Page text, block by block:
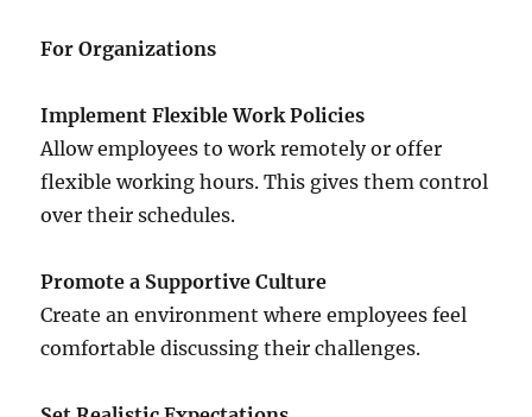
For Organizations
Implement Flexible Work Policies
Allow employees to work remotely or offer
flexible working hours. This gives them control
over their schedules.
Promote a Supportive Culture
Create an environment where employees feel
comfortable discussing their challenges.